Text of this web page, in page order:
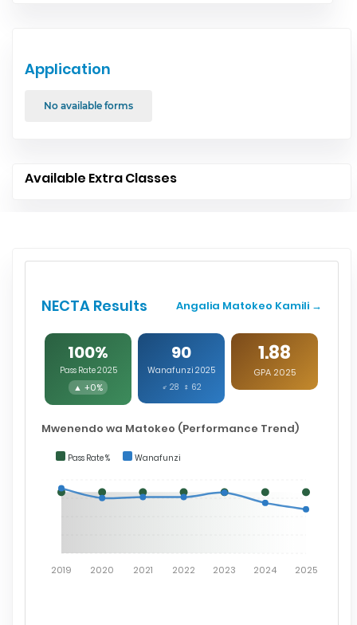
Application
No available forms
Available Extra Classes
NECTA Results Angalia Matokeo Kamili →
100%
Pass Rate 2025
▲ +0%
90
Wanafunzi 2025
♂ 28 ♀ 62
1.88
GPA 2025
Mwenendo wa Matokeo (Performance Trend)
Pass Rate % Wanafunzi
2019 2020 2021 2022 2023 2024 2025